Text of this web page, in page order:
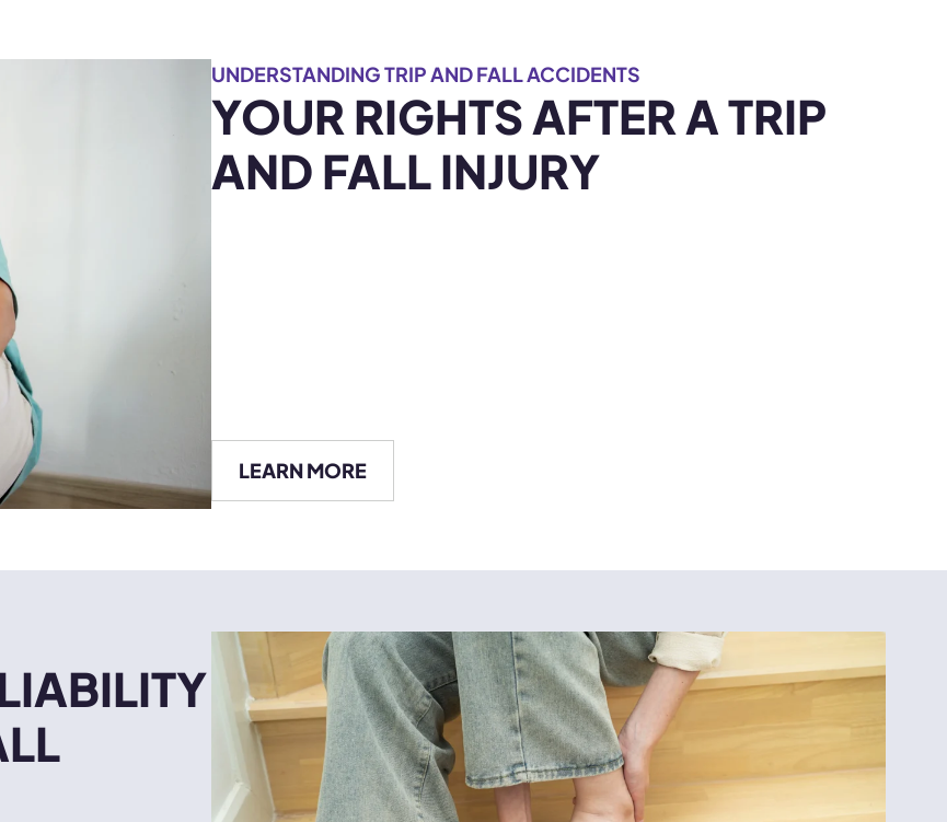
UNDERSTANDING TRIP AND FALL ACCIDENTS
YOUR RIGHTS AFTER A TRIP
AND FALL INJURY
LEARN MORE